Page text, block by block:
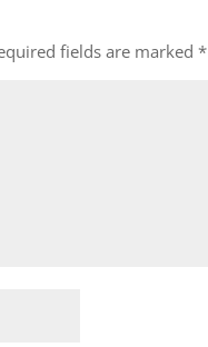
fields are marked*